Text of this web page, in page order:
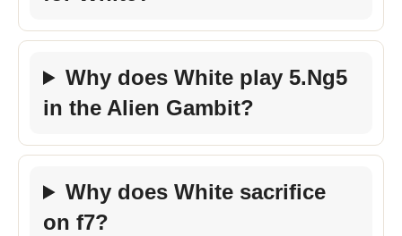
Why does White play 5.Ng5
in the Alien Gambit?
Why does White sacrifice
on f7?